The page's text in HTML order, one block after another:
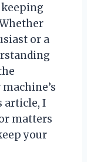
or a
article, I
matters
your